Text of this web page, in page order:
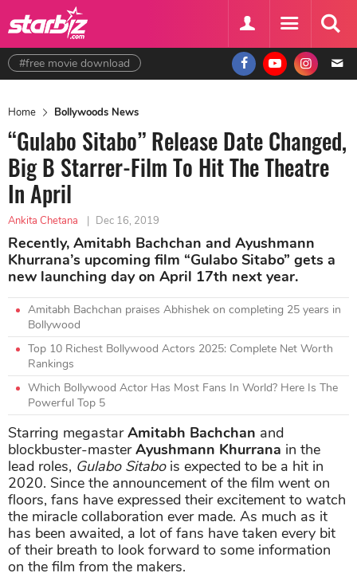
#free movie download
Home Bollywoods News
“Gulabo Sitabo” Release Date Changed,
Big B Starrer-Film To Hit The Theatre
In April
Ankita Chetana | Dec 16, 2019
Recently, Amitabh Bachchan and Ayushmann
Khurrana’s upcoming film “Gulabo Sitabo” gets a
new launching day on April 17th next year.
Amitabh Bachchan praises Abhishek on completing 25 years in
Bollywood
Top 10 Richest Bollywood Actors 2025: Complete Net Worth
Rankings
Which Bollywood Actor Has Most Fans In World? Here Is The
Powerful Top 5
Starring megastarAmitabh Bachchan and
blockbuster-masterAyushmann Khurrana in the
lead roles, Gulabo Sitabois expected to be a hit in
2020. Since the announcement of the film went on
floors, fans have expressed their excitement to watch
the miracle collaboration ever made. As much as it
has been awaited, a lot of fans have taken every bit
of their breath to look forward to some information
on the film from the makers.